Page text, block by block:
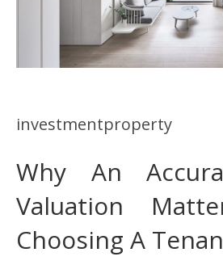
investmentproperty
Why An
Valuation
Choosing A